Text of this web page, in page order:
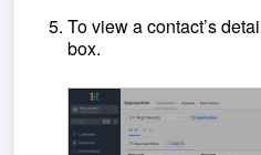
To view a contact’s
box.